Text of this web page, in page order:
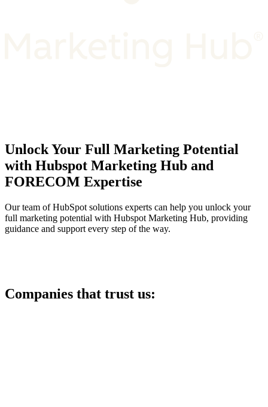
Unlock Your Full Marketing Potential
with Hubspot Marketing Hub and
FORECOM Expertise
Our team of HubSpot solutions experts can help you unlock your
full marketing potential with Hubspot Marketing Hub, providing
guidance and support every step of the way.
Companies that trust us: